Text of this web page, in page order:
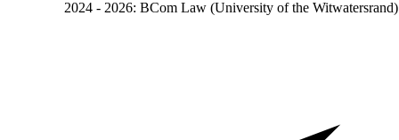
2024 - 2026: BCom Law (University of the Witwatersrand)